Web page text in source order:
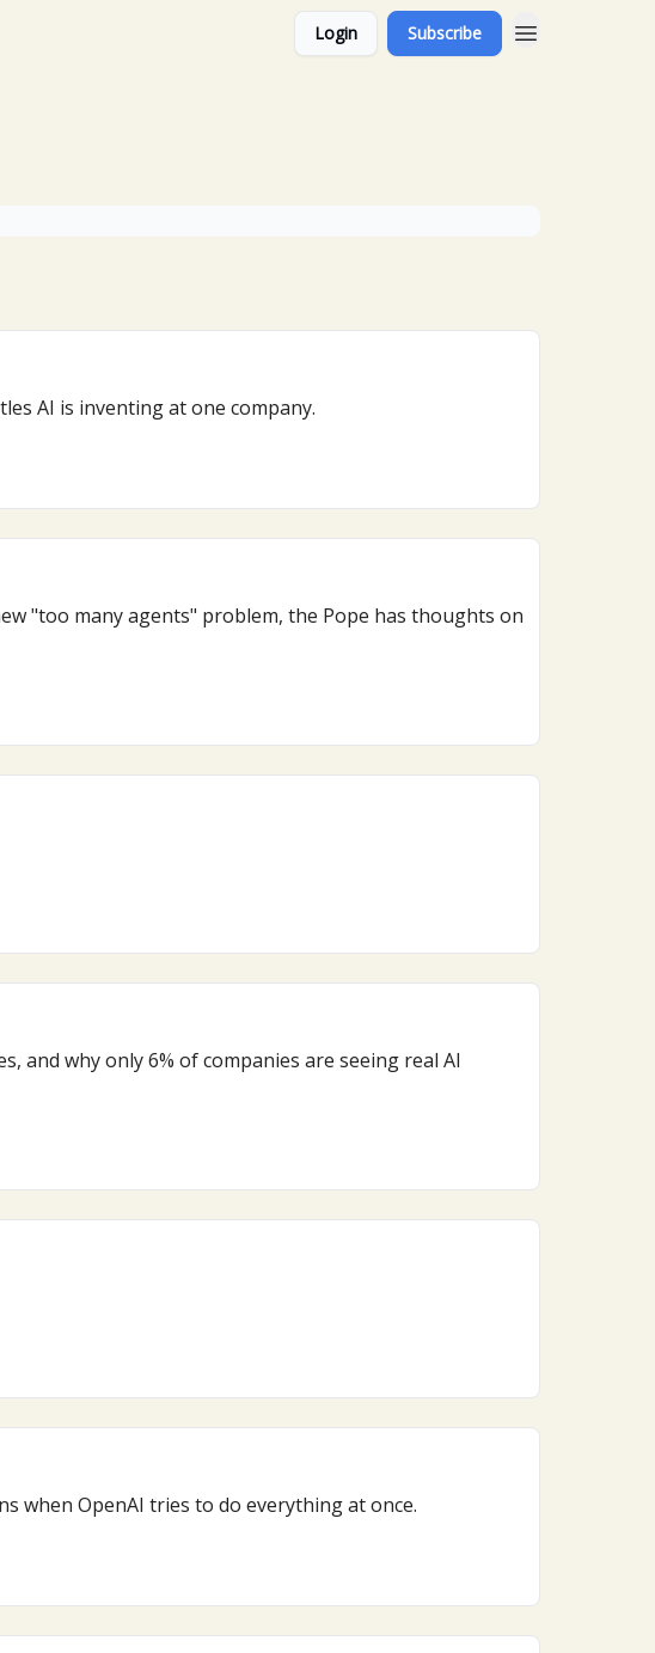
Login Subscribe
AI is inventing at one company.
"too many agents" problem, the Pope has thoughts on
and why only 6% of companies are seeing real AI
when OpenAI tries to do everything at once.